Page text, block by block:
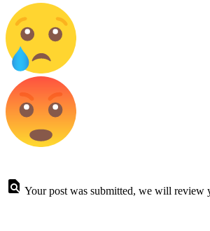
Your post was submitted, we will review